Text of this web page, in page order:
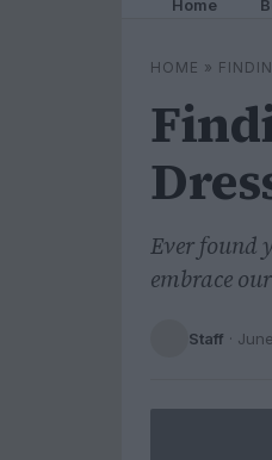
Home
HOME »
Ever found
embrace
Staff ·